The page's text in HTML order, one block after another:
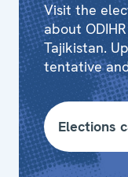
Visit the
about
Tajikistan.
tentative
Elections